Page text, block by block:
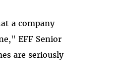
a company
EFF Senior
are seriously